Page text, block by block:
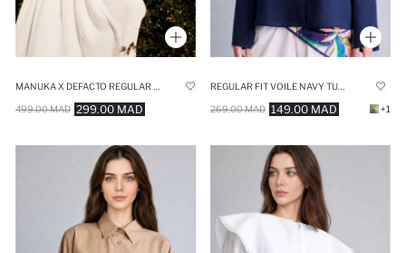
299.00 MAD
499.00 MAD 149.00 MAD
269.00 MAD +1